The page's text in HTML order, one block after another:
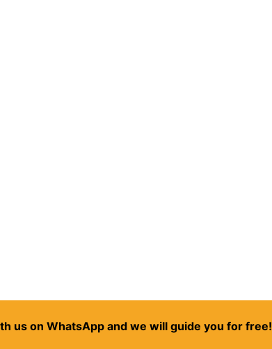
us on WhatsApp and we will guide you for free!